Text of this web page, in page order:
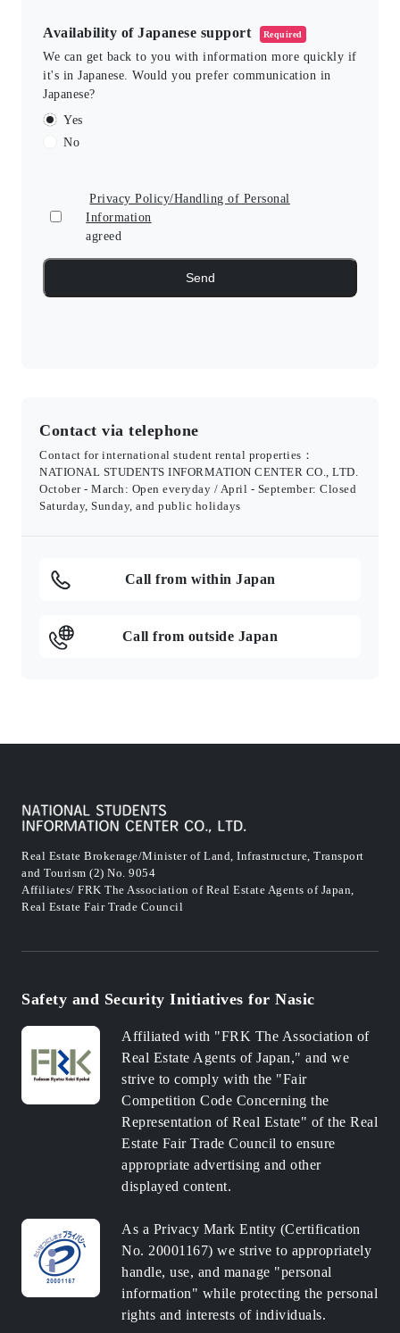
Availability of Japanese support Required
We can get back to you with information more quickly if
it's in Japanese. Would you prefer communication in
Japanese?
Yes
No
Privacy Policy/Handling of Personal
Information
agreed
Contact via telephone
Contact for international student rental properties：
NATIONAL STUDENTS INFORMATION CENTER CO., LTD.
October - March: Open everyday / April - September: Closed
Saturday, Sunday, and public holidays
Call from within Japan
Call from outside Japan
Real Estate Brokerage/Minister of Land, Infrastructure, Transport
and Tourism (2) No. 9054
Affiliates/ FRK The Association of Real Estate Agents of Japan,
Real Estate Fair Trade Council
Safety and Security Initiatives for Nasic
Affiliated with "FRK The Association of
Real Estate Agents of Japan," and we
strive to comply with the "Fair
Competition Code Concerning the
Representation of Real Estate" of the Real
Estate Fair Trade Council to ensure
appropriate advertising and other
displayed content.
As a Privacy Mark Entity (Certification
No. 20001167) we strive to appropriately
handle, use, and manage "personal
information" while protecting the personal
rights and interests of individuals.